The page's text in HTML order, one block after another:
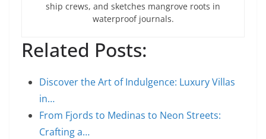
ship crews, and sketches mangrove roots in
waterproof journals.
Related Posts:
Discover the Art of Indulgence: Luxury Villas
in…
From Fjords to Medinas to Neon Streets:
Crafting a…